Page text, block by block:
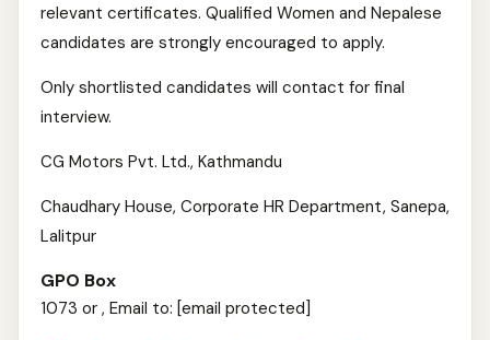
relevant certificates. Qualified Women and Nepalese
candidates are strongly encouraged to apply.
Only shortlisted candidates will contact for final
interview.
CG Motors Pvt. Ltd., Kathmandu
Chaudhary House, Corporate HR Department, Sanepa,
Lalitpur
GPO Box
1073 or , Email to: [email protected]